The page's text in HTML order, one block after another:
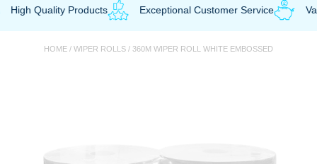
High Quality Products Exceptional Customer Service
HOME / WIPER ROLLS / 360M WIPER ROLL WHITE EMBOSSED